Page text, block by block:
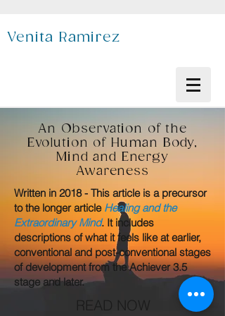
Venita Ramirez
An Observation of the
Evolution of Human Body,
Mind and Energy
Awareness
Written in 2018 - This article is a precursor
to the longer article Healing and the
Extraordinary Mind. It includes
descriptions of what it feels like at earlier,
conventional and post-conventional stages
of development from the Achiever 3.5
stage and later.
READ NOW